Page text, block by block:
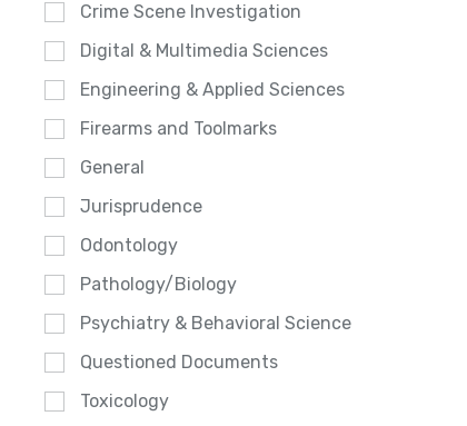
Crime Scene Investigation
Digital & Multimedia Sciences
Engineering & Applied Sciences
Firearms and Toolmarks
General
Jurisprudence
Odontology
Pathology/Biology
Psychiatry & Behavioral Science
Questioned Documents
Toxicology